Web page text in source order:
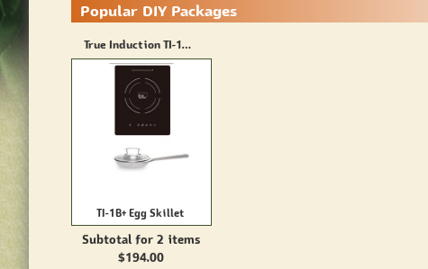
Popular DIY Packages
True Induction TI-1B + Stainless Steel Saute Pan(8inch)
TI-1B+ Egg Skillet
Subtotal for 2 items
$194.00